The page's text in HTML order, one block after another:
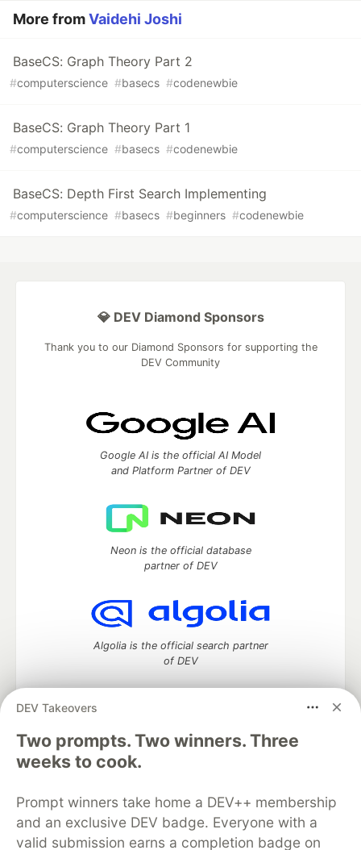
More fromVaidehi Joshi
BaseCS: Graph Theory Part 2
#computerscience #basecs #codenewbie
BaseCS: Graph Theory Part 1
#computerscience #basecs #codenewbie
BaseCS: Depth First Search Implementing
#computerscience #basecs #beginners #codenewbie
DEV Takeovers
Two prompts. Two winners. Three
weeks to cook.
Prompt winners take home a DEV++ membership
and an exclusive DEV badge. Everyone with a
valid submission earns a completion badge on
💎 DEV Diamond Sponsors
Thank you to our Diamond Sponsors for supporting the
DEV Community
Google AI is the official AI Model
and Platform Partner of DEV
Neon is the official database
partner of DEV
Algolia is the official search partner
of DEV
DEV Community— A space to discuss and keep up software
development and manage your software career
Home
DEV Challenges
Organization Accounts
DEV Showcase About
Contact
Free Postgres Database
DEV Shop
MLH
Code of Conduct
Privacy Policy
Terms of Use